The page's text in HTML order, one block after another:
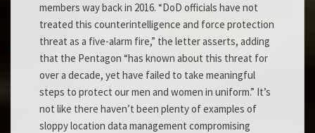
members way back in 2016. “DoD officials have not
treated this counterintelligence and force protection
threat as a five-alarm fire,” the letter asserts, adding
that the Pentagon “has known about this threat for
over a decade, yet have failed to take meaningful
steps to protect our men and women in uniform.” It’s
not like there haven’t been plenty of examples of
sloppy location data management compromising